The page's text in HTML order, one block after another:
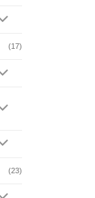
(17)
(23)